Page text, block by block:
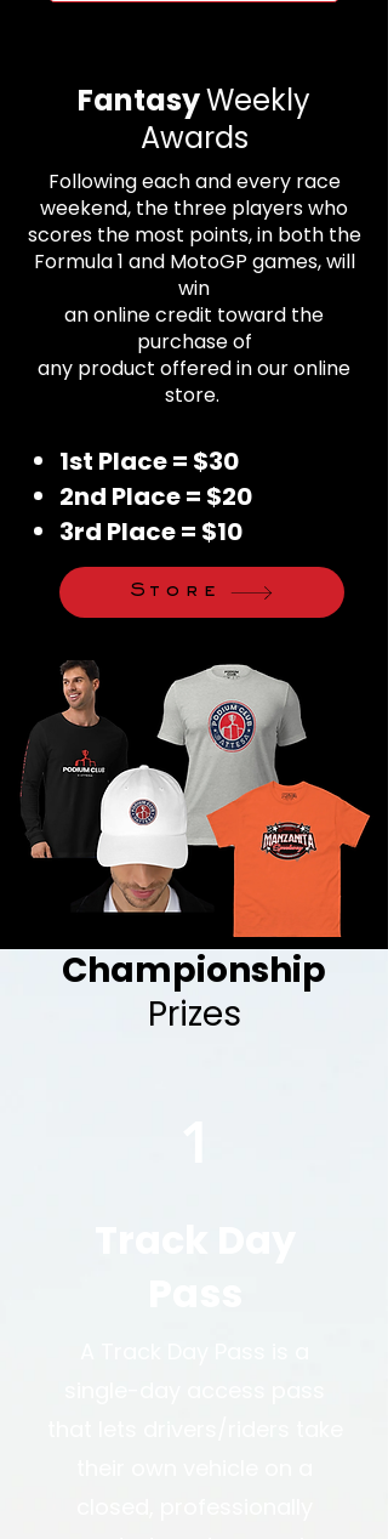
FantasyWeekly
Awards
Following each and every race
weekend, the three players who
scores the most points, in both the
Formula 1 and MotoGP games, will
win
an online credit toward the
purchase of
any product offered in our online
store.
1st Place = $30
2nd Place = $20
3rd Place = $10
Store
Championship
Prizes